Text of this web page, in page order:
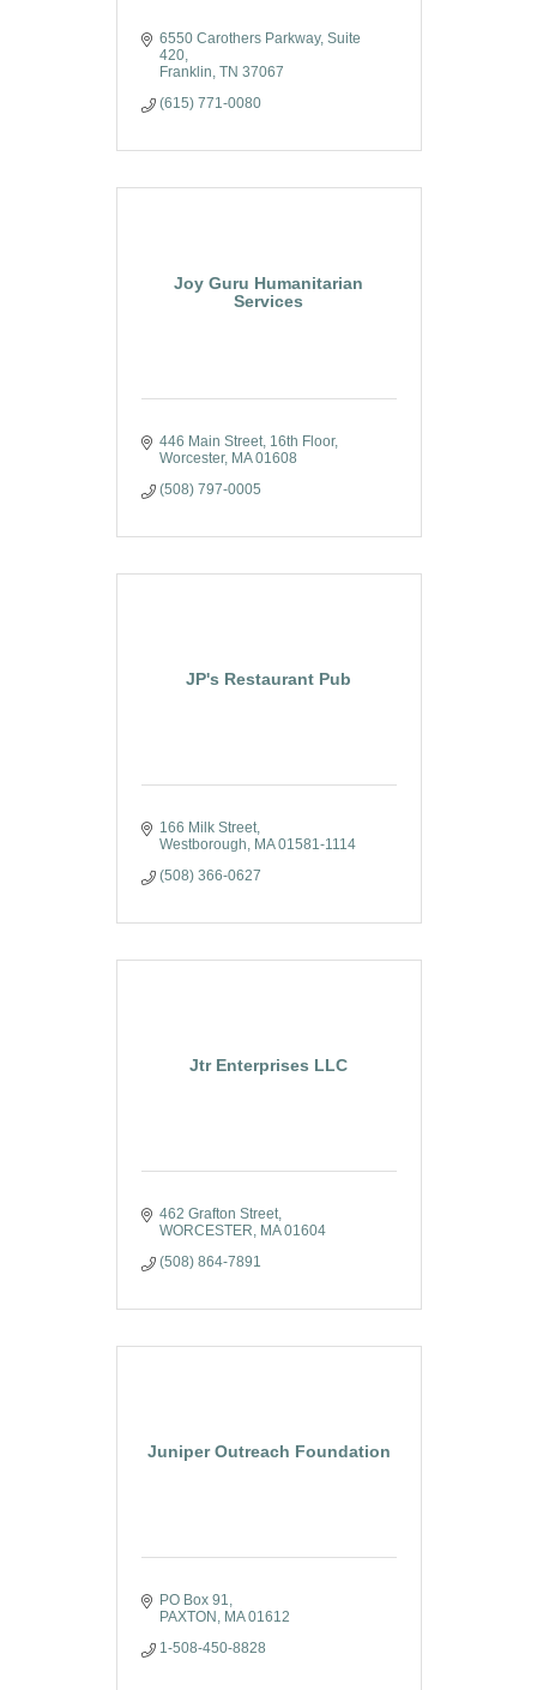
6550 Carothers Parkway Suite
420
Franklin TN 37067
(615) 771-0080
Joy Guru Humanitarian
Services
446 Main Street, 16th Floor
Worcester MA 01608
(508) 797-0005
JP's Restaurant Pub
166 Milk Street
Westborough MA 01581-1114
(508) 366-0627
Jtr Enterprises LLC
462 Grafton Street
WORCESTER MA 01604
(508) 864-7891
Juniper Outreach Foundation
PO Box 91
PAXTON MA 01612
1-508-450-8828